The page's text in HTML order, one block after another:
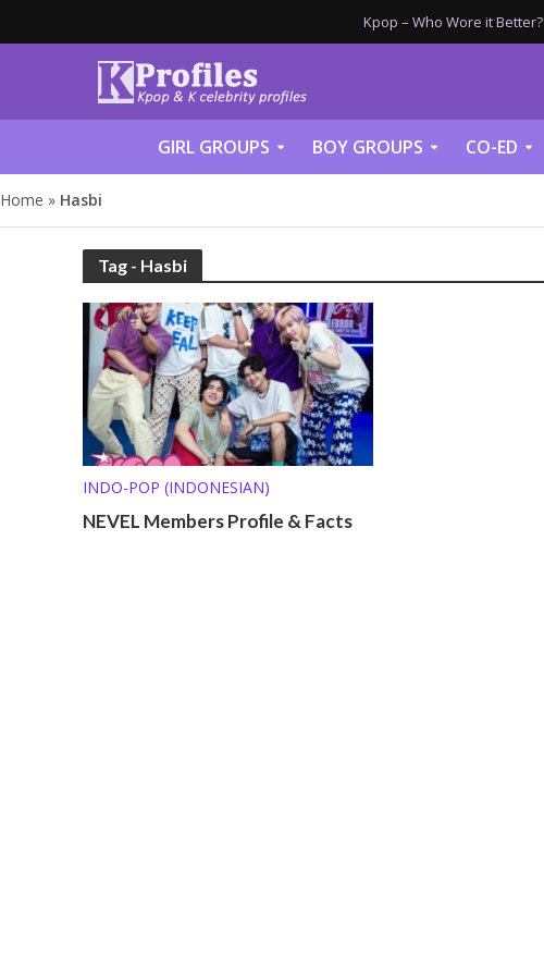
Kpop – Who Wore it Better?
GIRL GROUPS BOY GROUPS CO-ED
Home » Hasbi
Tag - Hasbi
INDO-POP (INDONESIAN)
NEVEL Members Profile & Facts